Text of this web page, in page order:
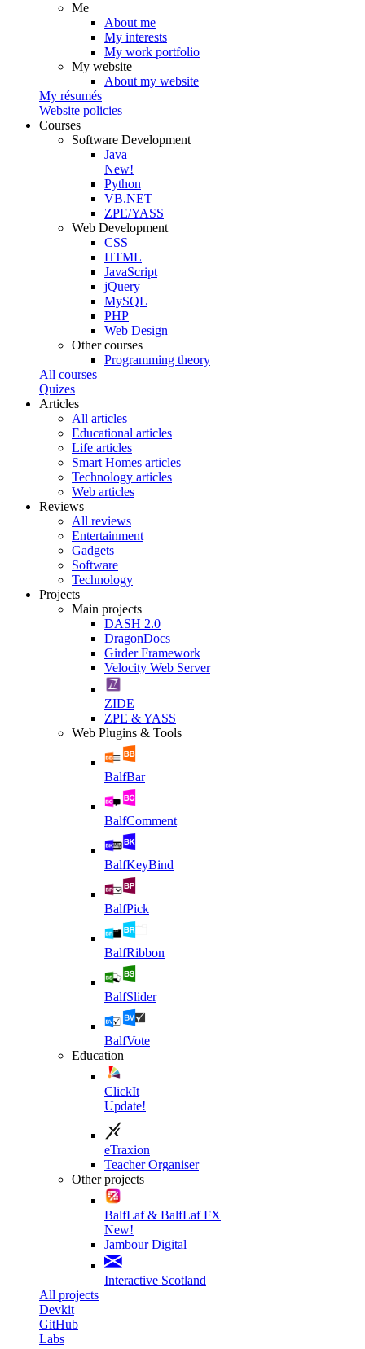
Me
About me
My interests
My work portfolio
My website
About my website
My résumés
Website policies
Courses
Software Development
Java
New!
Python
VB.NET
ZPE/YASS
Web Development
CSS
HTML
JavaScript
jQuery
MySQL
PHP
Web Design
Other courses
Programming theory
All courses
Quizes
Articles
All articles
Educational articles
Life articles
Smart Homes articles
Technology articles
Web articles
Reviews
All reviews
Entertainment
Gadgets
Software
Technology
Projects
Main projects
DASH 2.0
DragonDocs
Girder Framework
Velocity Web Server
ZIDE
ZPE & YASS
Web Plugins & Tools
BalfBar
BalfComment
BalfKeyBind
BalfPick
BalfRibbon
BalfSlider
BalfVote
Education
ClickIt
Update!
eTraxion
Teacher Organiser
Other projects
BalfLaf & BalfLaf FX
New!
Jambour Digital
Interactive Scotland
All projects
Devkit
GitHub
Labs